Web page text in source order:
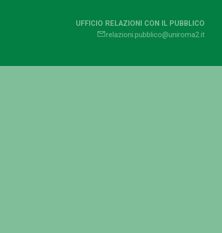
UFFICIO RELAZIONI CON IL PUBBLICO
relazioni.pubblico@uniroma2.it